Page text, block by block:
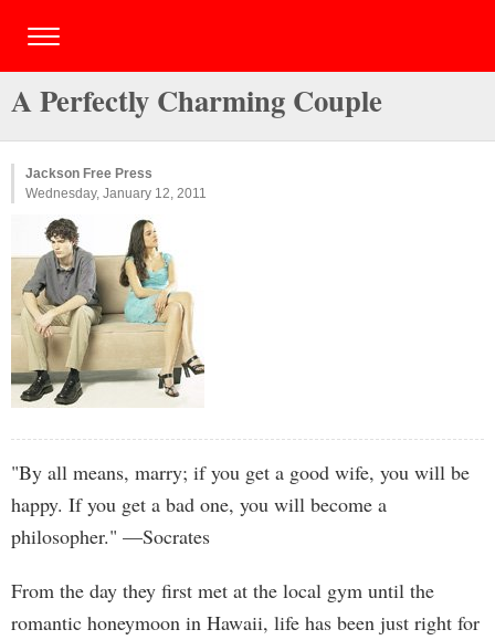
A Perfectly Charming Couple
Jackson Free Press
Wednesday, January 12, 2011
"By all means, marry; if you get a good wife, you will be
happy. If you get a bad one, you will become a
philosopher." —Socrates
From the day they first met at the local gym until the
romantic honeymoon in Hawaii, life has been just right for